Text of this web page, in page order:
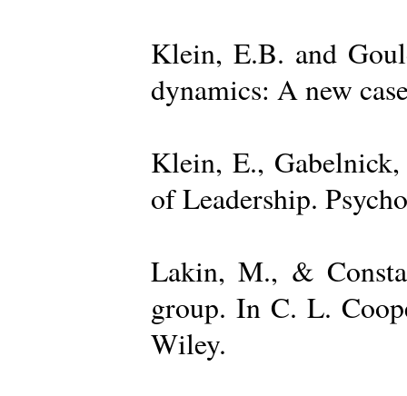
Klein, E.B. and
dynamics: A new
Klein, E.,
of Leadership.
Lakin, M., &
group. In C. L.
Wiley.